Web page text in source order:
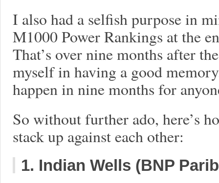
I also had a selfish purpose in
M1000 Power Rankings at the
That’s over nine months after
myself in having a good
happen in nine months for
So without further ado, here’s
stack up against each other:
1. Indian Wells (BNP